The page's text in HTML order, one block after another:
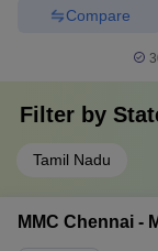
Compare
Filter by
Tamil Nadu
MMC Chennai -